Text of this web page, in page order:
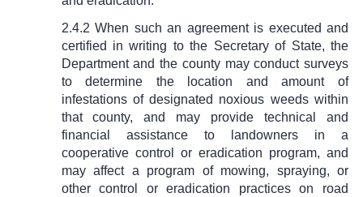
2.4.2 When such an agreement is executed and
certified in writing to the Secretary of State, the
Department and the county may conduct surveys
to determine the location and amount of
infestations of designated noxious weeds within
that county, and may provide technical and
financial assistance to landowners in a
cooperative control or eradication program, and
may affect a program of mowing, spraying, or
other control or eradication practices on road